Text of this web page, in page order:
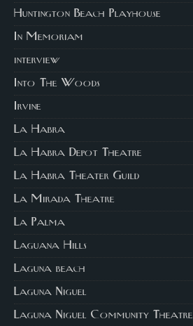
Huntington Beach Playhouse
In Memoriam
interview
Into The Woods
Irvine
La Habra
La Habra Depot Theatre
La Habra Theater Guild
La Mirada Theatre
La Palma
Laguana Hills
Laguna beach
Laguna Niguel
Laguna Niguel Community Theatre